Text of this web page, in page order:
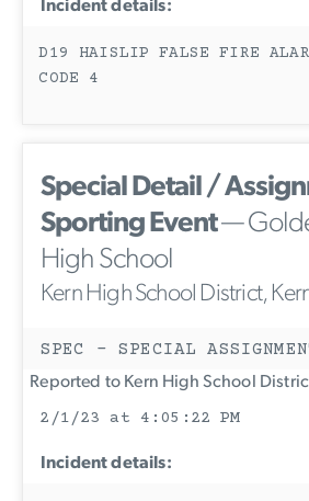
Incident details:
D19 HAISLIP FALSE FIRE
CODE 4
Special Detail /
Sporting Event—
High School
Kern High School District,
SPEC - SPECIAL
Reported to Kern High School
2/1/23 at 4:05:22 PM
Incident details: